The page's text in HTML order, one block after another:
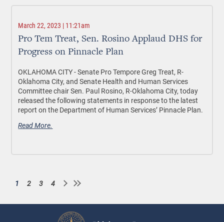
March 22, 2023 | 11:21am
Pro Tem Treat, Sen. Rosino Applaud DHS for
Progress on Pinnacle Plan
OKLAHOMA CITY - Senate Pro Tempore Greg Treat, R-
Oklahoma City, and Senate Health and Human Services
Committee chair Sen. Paul Rosino, R-Oklahoma City, today
released the following statements in response to the latest
report on the Department of Human Services’ Pinnacle Plan.
Read More.
Current
1 Page
2 Page
3 Page
4